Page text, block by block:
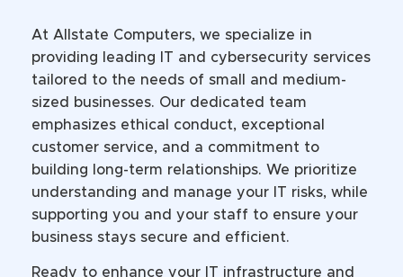
At Allstate Computers, we specialize in
providing leading IT and cybersecurity services
tailored to the needs of small and medium-
sized businesses. Our dedicated team
emphasizes ethical conduct, exceptional
customer service, and a commitment to
building long-term relationships. We prioritize
understanding and manage your IT risks, while
supporting you and your staff to ensure your
business stays secure and efficient.
Ready to enhance your IT infrastructure and